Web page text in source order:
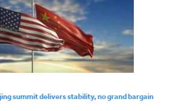
summit delivers stability, no grand bargain